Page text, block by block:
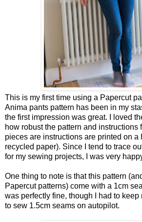
This is my first time using a Papercut
Anima pants pattern has been in my
the first impression was great. I loved
how robust the pattern and instructions
pieces are instructions are printed on a
recycled paper). Since I tend to trace
for my sewing projects, I was very
One thing to note is that this pattern
Papercut patterns) come with a 1cm
was perfectly fine, though I had to
to sew 1.5cm seams on autopilot.